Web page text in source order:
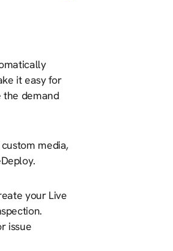
it easy for
the demand
media,
your Live
issue